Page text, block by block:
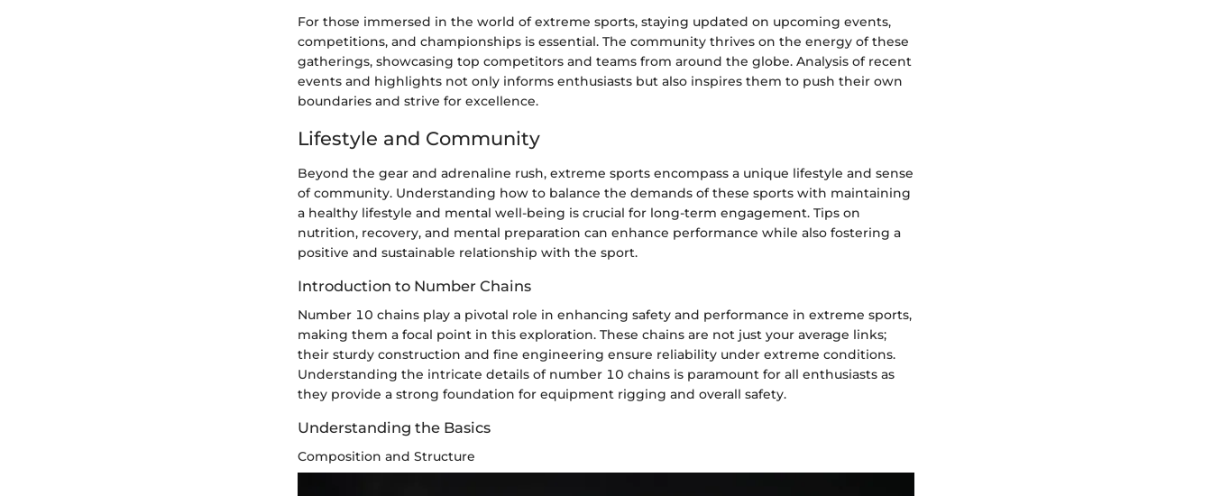
For those immersed in the world of extreme sports, staying updated on upcoming events,
competitions, and championships is essential. The community thrives on the energy of these
gatherings, showcasing top competitors and teams from around the globe. Analysis of recent
events and highlights not only informs enthusiasts but also inspires them to push their own
boundaries and strive for excellence.
Lifestyle and Community
Beyond the gear and adrenaline rush, extreme sports encompass a unique lifestyle and sense
of community. Understanding how to balance the demands of these sports with maintaining
a healthy lifestyle and mental well-being is crucial for long-term engagement. Tips on
nutrition, recovery, and mental preparation can enhance performance while also fostering a
positive and sustainable relationship with the sport.
Introduction to Number Chains
Number 10 chains play a pivotal role in enhancing safety and performance in extreme sports,
making them a focal point in this exploration. These chains are not just your average links;
their sturdy construction and fine engineering ensure reliability under extreme conditions.
Understanding the intricate details of number 10 chains is paramount for all enthusiasts as
they provide a strong foundation for equipment rigging and overall safety.
Understanding the Basics
Composition and Structure